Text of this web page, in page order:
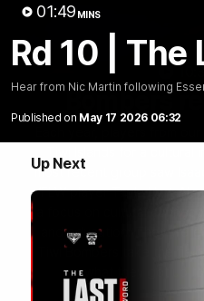
01:49 MINS
Rd 10 | The
Hear from Nic Martin following
Published on May 17 2026 06:32
Up Next
Bombers
Tiwi Islands for a
most recent group saw
VFLW player Tayla Hart-
a focus on cultural
and education. They
Tiwi Bombers take the
what they got up